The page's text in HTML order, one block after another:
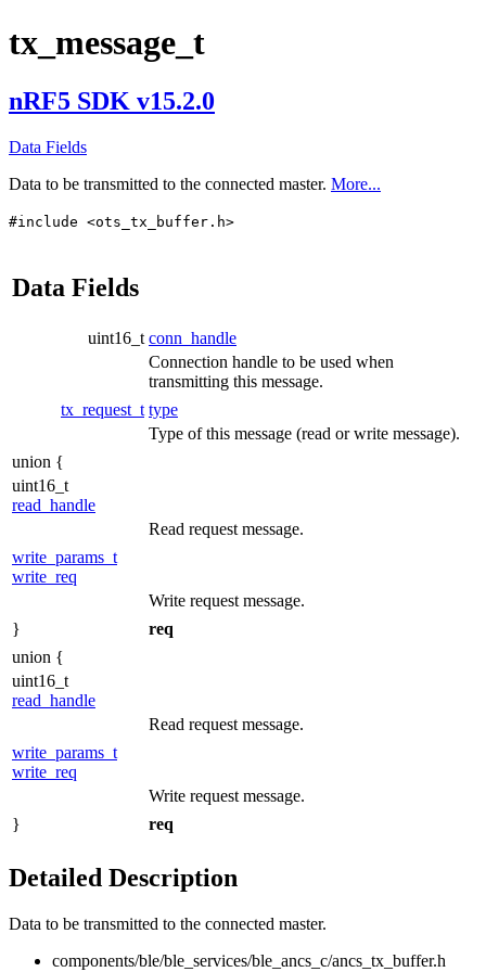
tx_message_t
nRF5 SDK v15.2.0
Data Fields
Data to be transmitted to the connected master. More...
#include <ots_tx_buffer.h>
Data Fields
uint16_t conn_handle
Connection handle to be used when
transmitting this message.
tx_request_t type
Type of this message (read or write message).
union {
uint16_t
read_handle
Read request message.
write_params_t
write_req
Write request message.
}
req
union {
uint16_t
read_handle
Read request message.
write_params_t
write_req
Write request message.
}
req
Detailed Description
Data to be transmitted to the connected master.
components/ble/ble_services/ble_ancs_c/ancs_tx_buffer.h